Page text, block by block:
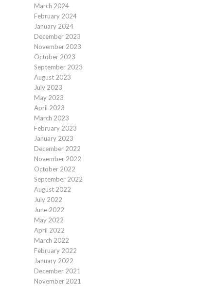
March 2024
February 2024
January 2024
December 2023
November 2023
October 2023
September 2023
August 2023
July 2023
May 2023
April 2023
March 2023
February 2023
January 2023
December 2022
November 2022
October 2022
September 2022
August 2022
July 2022
June 2022
May 2022
April 2022
March 2022
February 2022
January 2022
December 2021
November 2021